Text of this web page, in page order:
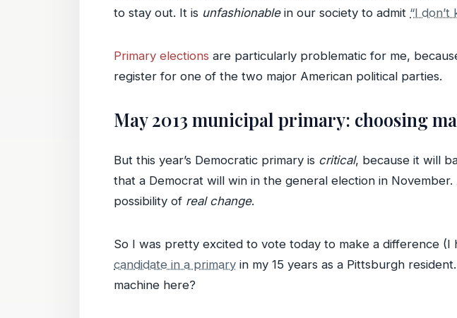
to stay out. It is unfashionablein our society to admit “I don’t
Primary elections are particularly problematic for me,
register for one of the two major American political parties.
May 2013 municipal primary: choosing
But this year’s Democratic primary is critical, because it will
that a Democrat will win in the general election in November.
possibility of real change.
So I was pretty excited to vote today to make a difference
candidate in a primary in my 15 years as a Pittsburgh
machine here?